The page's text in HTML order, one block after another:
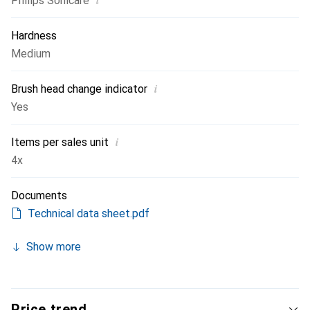
Hardness
Medium
Brush head change indicator i
Yes
Items per sales unit i
4x
Documents
Technical data sheet.pdf
Show more